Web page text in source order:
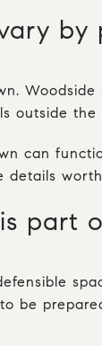
by
outside
can
part
be